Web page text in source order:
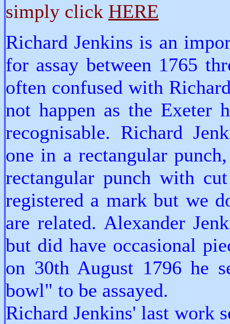
simply click HERE
Richard Jenkins is an
for assay between 1765
often confused with
not happen as the Exeter
recognisable. Richard
one in a rectangular
rectangular punch with
registered a mark but we
are related. Alexander
but did have occasional
on 30th August 1796 he
bowl" to be assayed.
Richard Jenkins' last work